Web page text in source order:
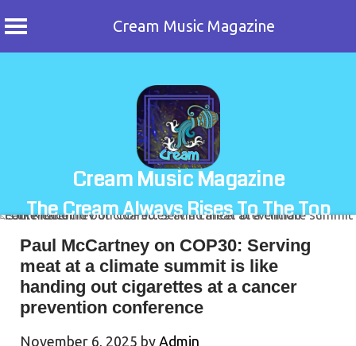
Cream Music Magazine
Cream Music Magazine
The Cream Always Rises To The Top
Paul McCartney on COP30: Serving
meat at a climate summit is like
handing out cigarettes at a cancer
prevention conference
November 6, 2025 by Admin